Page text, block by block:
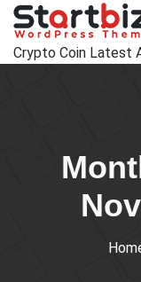
Skip
content
Crypto Coin Latest